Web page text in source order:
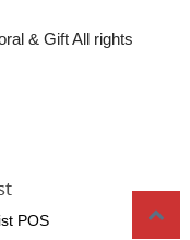
& Gift All rights
POS